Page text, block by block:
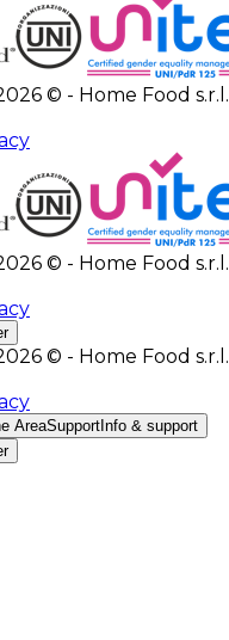
© - Home Food s.r.l.
© - Home Food s.r.l.
© - Home Food s.r.l.
AreaSupport Info & support